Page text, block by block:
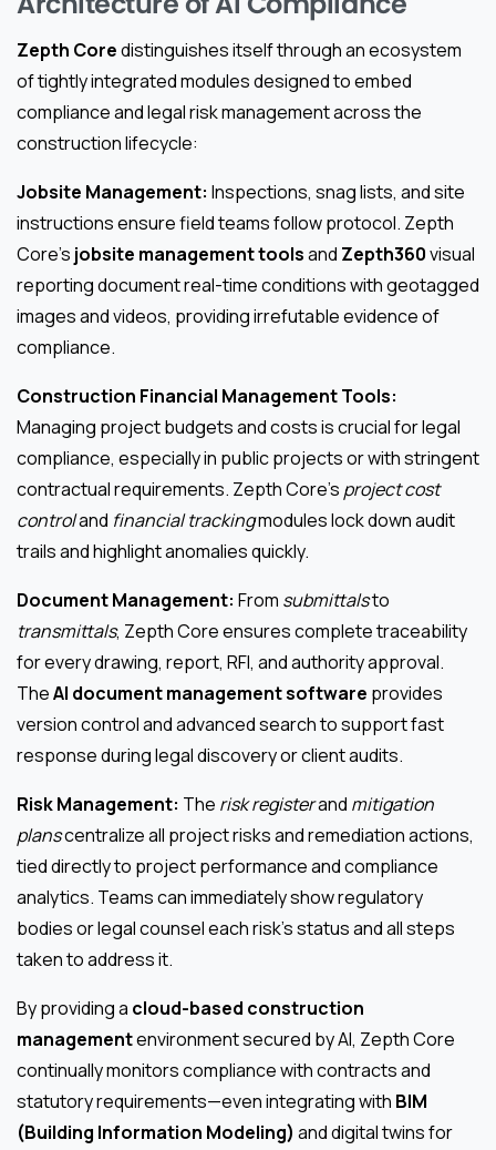
Zepth Coredistinguishes itself through an ecosystem
of tightly integrated modules designed to embed
compliance and legal risk management across the
construction lifecycle:
Jobsite Management: Inspections, snag lists, and site
instructions ensure field teams follow protocol. Zepth
Core’s jobsite management toolsand Zepth360visual
reporting document real-time conditions with geotagged
images and videos, providing irrefutable evidence of
compliance.
Construction Financial Management Tools:
Managing project budgets and costs is crucial for legal
compliance, especially in public projects or with stringent
contractual requirements. Zepth Core’s project cost
controland financial trackingmodules lock down audit
trails and highlight anomalies quickly.
Document Management: From submittalsto
transmittals, Zepth Core ensures complete traceability
for every drawing, report, RFI, and authority approval.
TheAI document management software provides
version control and advanced search to support fast
response during legal discovery or client audits.
Risk Management: The risk registerand mitigation
planscentralize all project risks and remediation actions,
tied directly to project performance and compliance
analytics. Teams can immediately show regulatory
bodies or legal counsel each risk’s status and all steps
taken to address it.
By providing a cloud-based construction
managementenvironment secured by AI, Zepth Core
continually monitors compliance with contracts and
statutory requirements—even integrating with BIM
(Building Information Modeling) and digital twins for